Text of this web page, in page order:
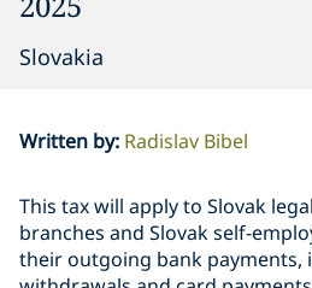
Slovakia
Written by: Radislav Bibel
This tax will apply to Slovak
branches and Slovak self-
their outgoing bank payments,